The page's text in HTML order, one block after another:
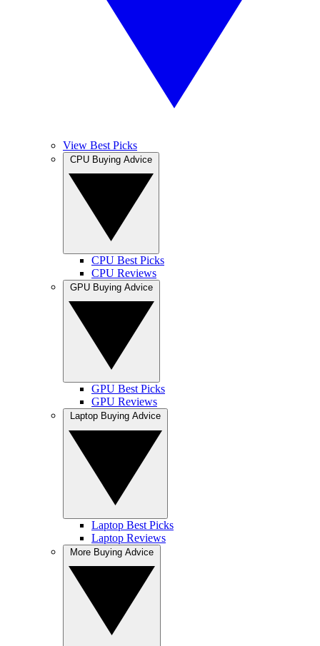
View Best Picks
CPU Best Picks
CPU Reviews
GPU Best Picks
GPU Reviews
Laptop Best Picks
Laptop Reviews